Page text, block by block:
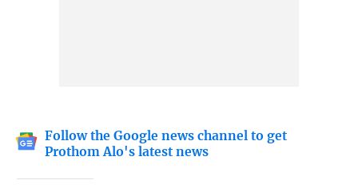
Follow the Google news channel to get
Prothom Alo's latest news